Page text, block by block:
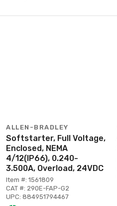
ALLEN-BRADLEY
Softstarter, Full Voltage,
Enclosed, NEMA
4/12(IP66), 0.240-
3.500A, Overload, 24VDC
Item #: 1561809
CAT #: 290E-FAP-G2
UPC: 884951794467